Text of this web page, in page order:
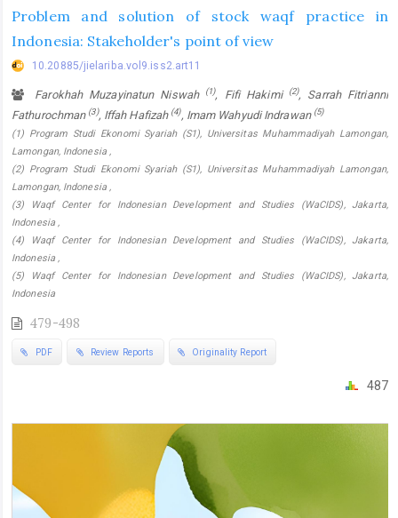
Problem and solution of stock waqf practice in
Indonesia: Stakeholder's point of view
10.20885/jielariba.vol9.iss2.art11
Farokhah Muzayinatun Niswah (1), Fifi Hakimi (2), Sarrah Fitrianni
Fathurochman (3), Iffah Hafizah (4), Imam Wahyudi Indrawan (5)
(1) Program Studi Ekonomi Syariah (S1), Universitas Muhammadiyah Lamongan,
Lamongan, Indonesia ,
(2) Program Studi Ekonomi Syariah (S1), Universitas Muhammadiyah Lamongan,
Lamongan, Indonesia ,
(3) Waqf Center for Indonesian Development and Studies (WaCIDS), Jakarta,
Indonesia ,
(4) Waqf Center for Indonesian Development and Studies (WaCIDS), Jakarta,
Indonesia ,
(5) Waqf Center for Indonesian Development and Studies (WaCIDS), Jakarta,
Indonesia
479-498
PDF Review Reports Originality Report
487